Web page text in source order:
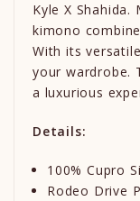
Kyle X
kimono
With its
your wardrobe.
a luxurious
Details:
100% Cupro
Rodeo Drive